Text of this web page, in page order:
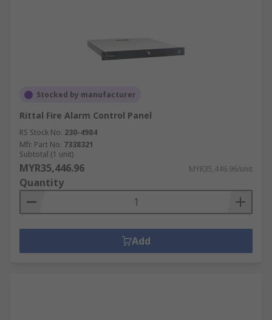
Stocked by manufacturer
Rittal Fire Alarm Control Panel
RS Stock No. 230-4984
Mfr. Part No. 7338321
Subtotal (1 unit)
MYR35,446.96 MYR35,446.96/unit
Quantity
Add